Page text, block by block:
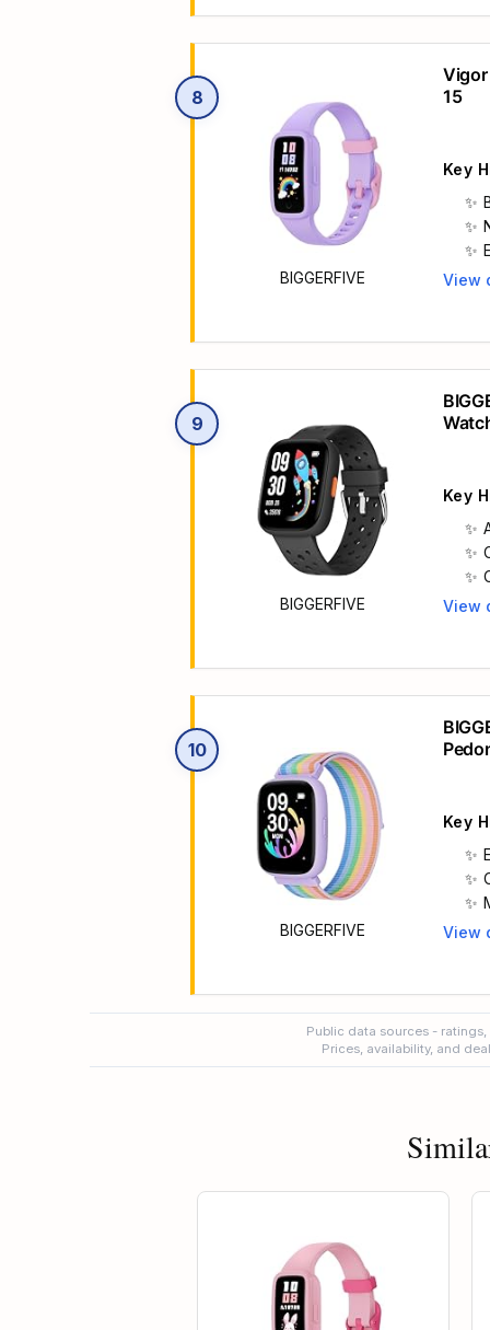
8
BIGGERFIVE
Vigor
15
Key
View
9
BIGGERFIVE
Key
View
10
BIGGERFIVE
Key
View
Public data sources - ratings,
Prices, availability, and